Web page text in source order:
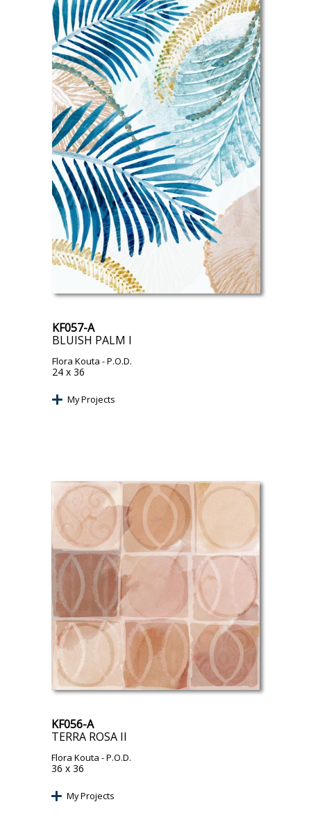
KF057-A
BLUISH PALM I
Flora Kouta - P.O.D.
24 x 36
My Projects
KF056-A
TERRA ROSA II
Flora Kouta - P.O.D.
36 x 36
My Projects